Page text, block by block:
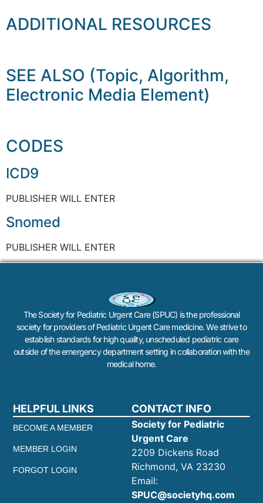
ADDITIONAL RESOURCES
SEE ALSO (Topic, Algorithm,
Electronic Media Element)
CODES
ICD9
PUBLISHER WILL ENTER
Snomed
PUBLISHER WILL ENTER
The Society for Pediatric Urgent Care (SPUC) is the professional
society for providers of Pediatric Urgent Care medicine. We strive to
establish standards for high quality, unscheduled pediatric care
outside of the emergency department setting in collaboration with the
medical home.
HELPFUL LINKS
BECOME A MEMBER
MEMBER LOGIN
FORGOT LOGIN
CONTACT INFO
Society for Pediatric
Urgent Care
2209 Dickens Road
Richmond, VA 23230
Email:
SPUC@societyhq.com